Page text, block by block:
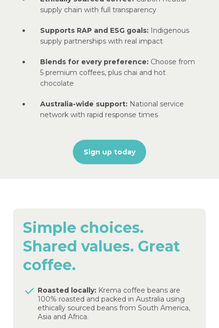
supply chain with full transparency
Supports RAP and ESG goals:Indigenous
supply partnerships with real impact
Blends for every preference:Choose from
5 premium coffees, plus chai and hot
chocolate
Australia-wide support:National service
network with rapid response times
Sign up today
Simple choices.
Shared values. Great
coffee.
Roasted locally:Krema coffee beans are
100% roasted and packed in Australia using
ethically sourced beans from South America,
Asia and Africa.